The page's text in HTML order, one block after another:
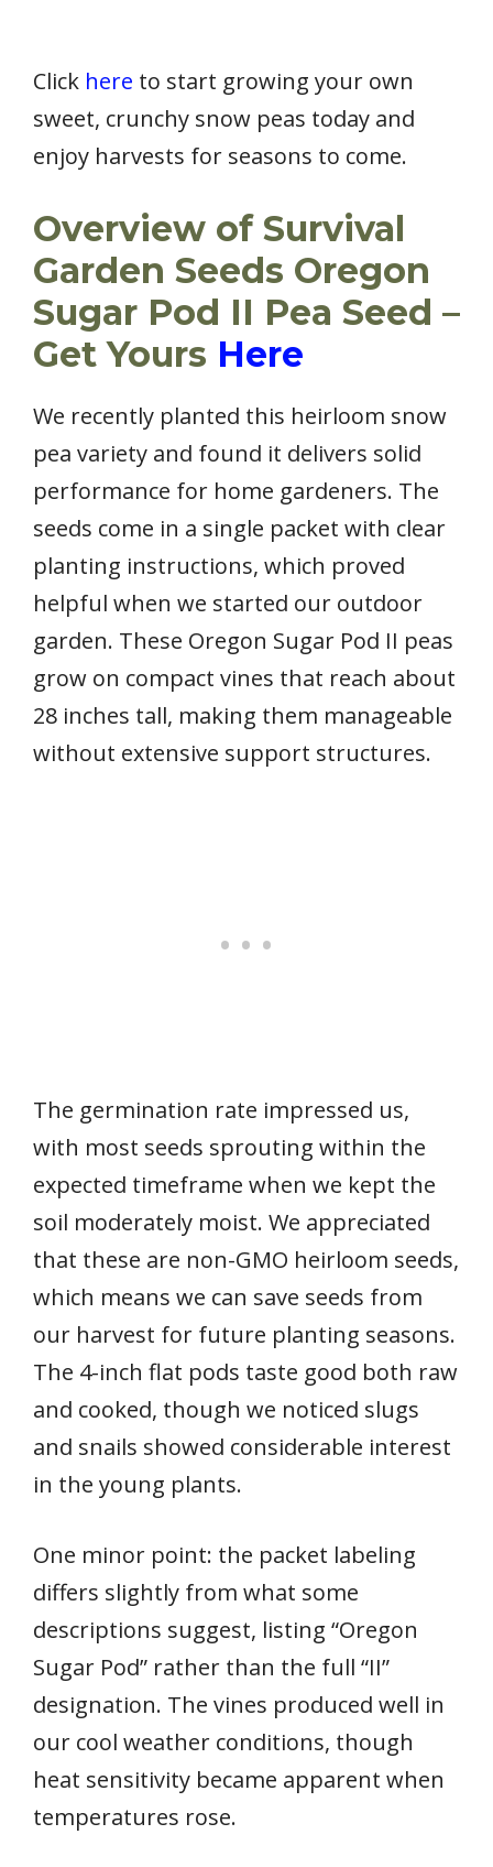
Click here to start growing your own
sweet, crunchy snow peas today and
enjoy harvests for seasons to come.
Overview of Survival
Garden Seeds Oregon
Sugar Pod II Pea Seed –
Get Yours Here
We recently planted this heirloom snow
pea variety and found it delivers solid
performance for home gardeners. The
seeds come in a single packet with clear
planting instructions, which proved
helpful when we started our outdoor
garden. These Oregon Sugar Pod II peas
grow on compact vines that reach about
28 inches tall, making them manageable
without extensive support structures.
The germination rate impressed us,
with most seeds sprouting within the
expected timeframe when we kept the
soil moderately moist. We appreciated
that these are non-GMO heirloom seeds,
which means we can save seeds from
our harvest for future planting seasons.
The 4-inch flat pods taste good both raw
and cooked, though we noticed slugs
and snails showed considerable interest
in the young plants.
One minor point: the packet labeling
differs slightly from what some
descriptions suggest, listing “Oregon
Sugar Pod” rather than the full “II”
designation. The vines produced well in
our cool weather conditions, though
heat sensitivity became apparent when
temperatures rose.